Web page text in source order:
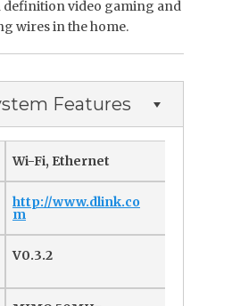
definition video gaming and
wires in the home.
Features
Wi-Fi, Ethernet
http://www.dlink.co
m
V0.3.2